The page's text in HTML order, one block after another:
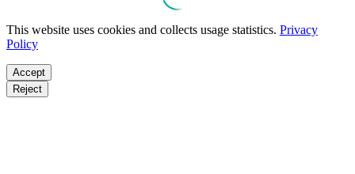
This website uses cookies and collects usage statistics. Privacy
Policy